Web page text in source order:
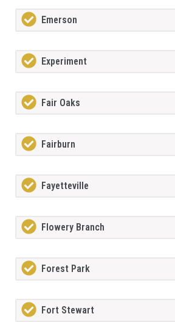
Emerson
Experiment
Fair Oaks
Fairburn
Fayetteville
Flowery Branch
Forest Park
Fort Stewart